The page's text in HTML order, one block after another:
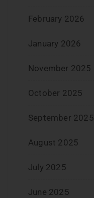
February 2026
January 2026
November 2025
October 2025
September 2025
August 2025
July 2025
June 2025